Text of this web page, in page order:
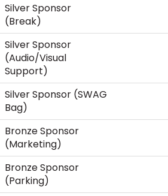
Silver Sponsor
(Break)
Silver Sponsor
(Audio/Visual
Support)
Silver Sponsor (SWAG
Bag)
Bronze Sponsor
(Marketing)
Bronze Sponsor
(Parking)